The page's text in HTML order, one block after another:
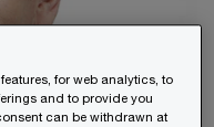
for web analytics, to
and to provide you
can be withdrawn at